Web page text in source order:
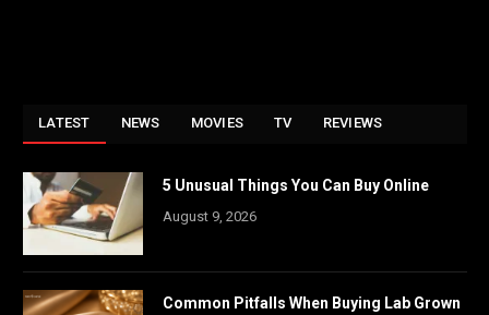
LATEST NEWS MOVIES TV REVIEWS
5 Unusual Things You Can Buy Online
August 9, 2026
Common Pitfalls When Buying Lab Grown